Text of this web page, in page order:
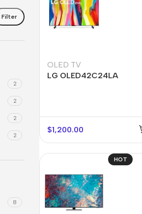
Filter
2
2
2
2
8
OLED TV
LG OLED42C24LA
$1,200.00
HOT